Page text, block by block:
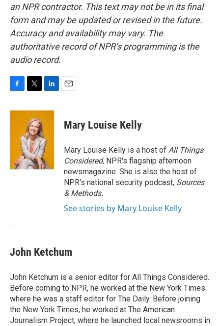
an NPR contractor. This text may not be in its final
form and may be updated or revised in the future.
Accuracy and availability may vary. The
authoritative record of NPR’s programming is the
audio record.
c
i
t
t
e
r
n
d
I
n
Mary Louise Kelly
Mary Louise Kelly is a host of All Things
Considered, NPR's flagship afternoon
newsmagazine. She is also the host of
NPR's national security podcast, Sources
& Methods.
See stories by Mary Louise Kelly
John Ketchum
John Ketchum is a senior editor for All Things Considered.
Before coming to NPR, he worked at the New York Times
where he was a staff editor for The Daily. Before joining
the New York Times, he worked at The American
Journalism Project, where he launched local newsrooms in